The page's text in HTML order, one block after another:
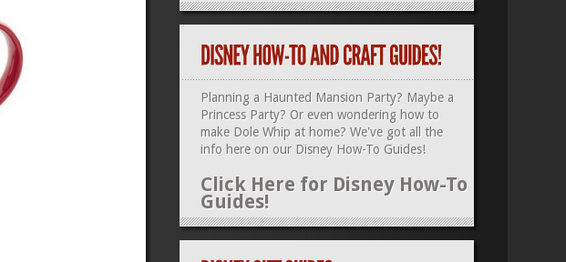
Planning a Haunted Mansion Party? Maybe a
Princess Party? Or even wondering how to
make Dole Whip at home? We've got all the
info here on our Disney How-To Guides!
Click Here for Disney How-To
Guides!